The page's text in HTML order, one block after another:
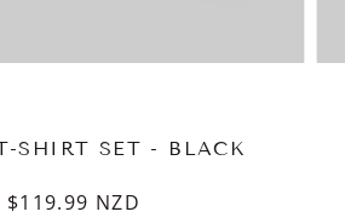
SHIRT SET - BLACK
$119.99 NZD